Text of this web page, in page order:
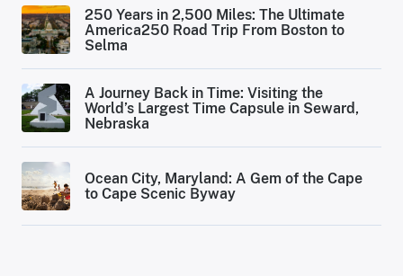
250 Years in 2,500 Miles: The Ultimate
America250 Road Trip From Boston to
Selma
A Journey Back in Time: Visiting the
World’s Largest Time Capsule in Seward,
Nebraska
Ocean City, Maryland: A Gem of the Cape
to Cape Scenic Byway